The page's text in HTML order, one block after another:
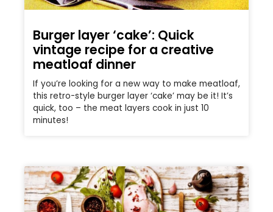
Burger layer ‘cake’: Quick
vintage recipe for a creative
meatloaf dinner
If you’re looking for a new way to make meatloaf,
this retro-style burger layer ‘cake’ may be it! It’s
quick, too – the meat layers cook in just 10
minutes!